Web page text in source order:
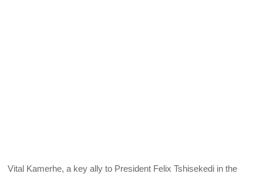
Vital Kamerhe, a key ally to President Felix Tshisekedi in the